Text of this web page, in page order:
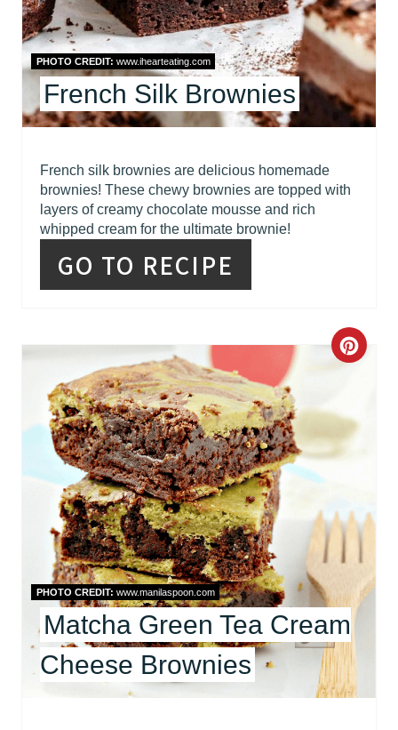
E
S
T
P
N
PHOTO CREDIT: www.ihearteating.com
French Silk Brownies
French silk brownies are delicious homemade
brownies! These chewy brownies are topped with
layers of creamy chocolate mousse and rich
whipped cream for the ultimate brownie!
GO TO RECIPE
C
E
A
E
P
I
N
T
E
PHOTO CREDIT: www.manilaspoon.com
Matcha Green Tea Cream
Cheese Brownies